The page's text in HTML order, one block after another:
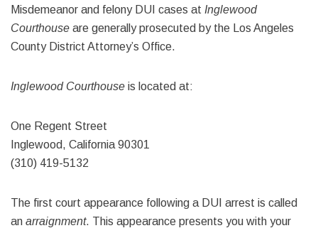
Misdemeanor and felony DUI cases at Inglewood
Courthouse are generally prosecuted by the Los Angeles
County District Attorney’s Office.
Inglewood Courthouse is located at:
One Regent Street
Inglewood, California 90301
(310) 419-5132
The first court appearance following a DUI arrest is called
an arraignment. This appearance presents you with your